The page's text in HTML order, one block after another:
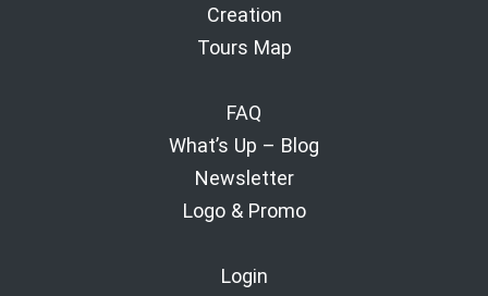
Creation
Tours Map
FAQ
What’s Up – Blog
Newsletter
Logo & Promo
Login